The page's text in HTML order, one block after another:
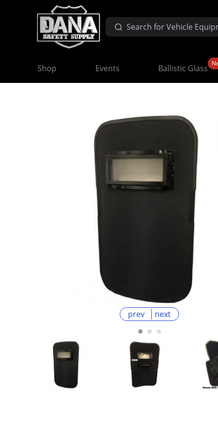
Shop Events Ballistic Glass
prev next